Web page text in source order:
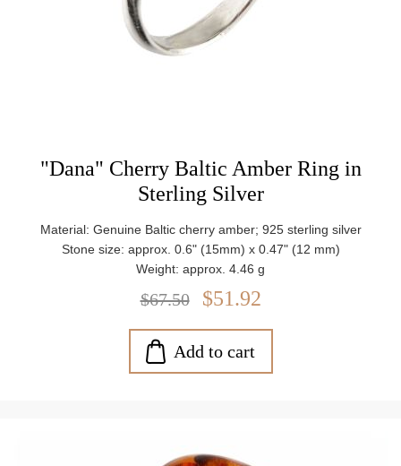
"Dana" Cherry Baltic Amber Ring in
Sterling Silver
Material: Genuine Baltic cherry amber; 925 sterling silver
Stone size: approx. 0.6" (15mm) x 0.47" (12 mm)
Weight: approx. 4.46 g
$67.50 $51.92
Add to cart